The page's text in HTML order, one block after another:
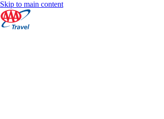
Skip to main content